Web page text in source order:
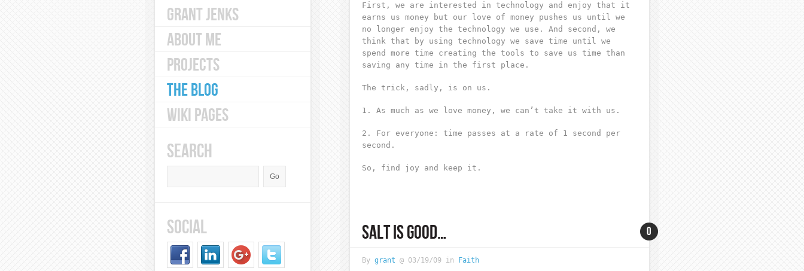
GRANT JENKS
ABOUT ME
PROJECTS
THE BLOG
WIKI PAGES
SEARCH
SOCIAL
First, we are interested in technology and enjoy that it
earns us money but our love of money pushes us until we
no longer enjoy the technology we use. And second, we
think that by using technology we save time until we
spend more time creating the tools to save us time than
saving any time in the first place.
The trick, sadly, is on us.
1. As much as we love money, we can’t take it with us.
2. For everyone: time passes at a rate of 1 second per
second.
So, find joy and keep it.
0
SALT IS GOOD…
By grant @ 03/19/09 in Faith